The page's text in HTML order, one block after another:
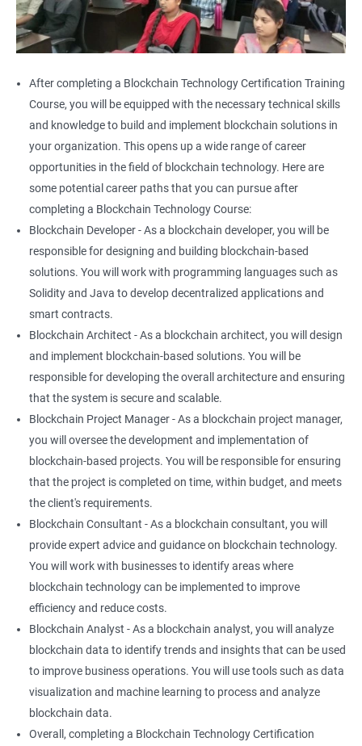
After completing a Blockchain Technology Certification Training
Course, you will be equipped with the necessary technical skills
and knowledge to build and implement blockchain solutions in
your organization. This opens up a wide range of career
opportunities in the field of blockchain technology. Here are
some potential career paths that you can pursue after
completing a Blockchain Technology Course:
Blockchain Developer - As a blockchain developer, you will be
responsible for designing and building blockchain-based
solutions. You will work with programming languages such as
Solidity and Java to develop decentralized applications and
smart contracts.
Blockchain Architect - As a blockchain architect, you will design
and implement blockchain-based solutions. You will be
responsible for developing the overall architecture and ensuring
that the system is secure and scalable.
Blockchain Project Manager - As a blockchain project manager,
you will oversee the development and implementation of
blockchain-based projects. You will be responsible for ensuring
that the project is completed on time, within budget, and meets
the client's requirements.
Blockchain Consultant - As a blockchain consultant, you will
provide expert advice and guidance on blockchain technology.
You will work with businesses to identify areas where
blockchain technology can be implemented to improve
efficiency and reduce costs.
Blockchain Analyst - As a blockchain analyst, you will analyze
blockchain data to identify trends and insights that can be used
to improve business operations. You will use tools such as data
visualization and machine learning to process and analyze
blockchain data.
Overall, completing a Blockchain Technology Certification